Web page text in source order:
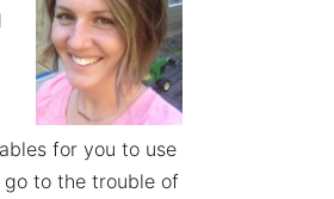
for you to use
go to the trouble of